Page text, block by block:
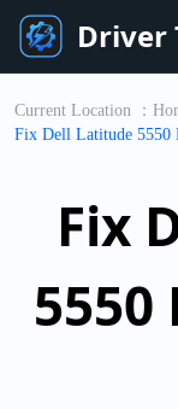
Driver
Current Location ：
Fix Dell Latitude 5550
Fix